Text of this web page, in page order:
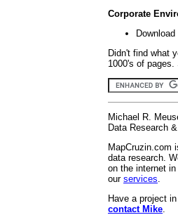
Corporate
Didn't find what
1000's of
Michael R.
Data Research
MapCruzin.com
data research.
on the internet
our services
Have a project
contact Mike